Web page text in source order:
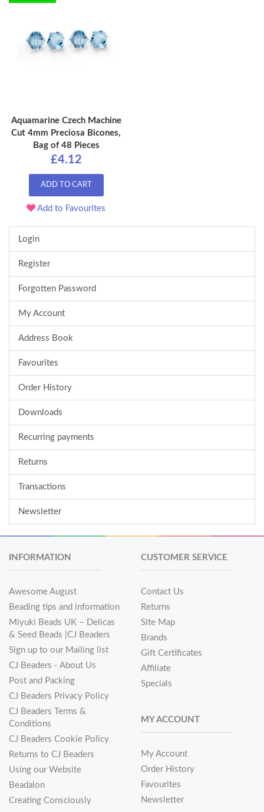
Aquamarine Czech Machine
Cut 4mm Preciosa Bicones,
Bag of 48 Pieces
£4.12
ADD TO CART
Add to Favourites
Login
Register
Forgotten Password
My Account
Address Book
Favourites
Order History
Downloads
Recurring payments
Returns
Transactions
Newsletter
INFORMATION
Awesome August
Beading tips and information
Miyuki Beads UK – Delicas
& Seed Beads |CJ Beaders
Sign up to our Mailing list
CJ Beaders - About Us
Post and Packing
CJ Beaders Privacy Policy
CJ Beaders Terms &
Conditions
CJ Beaders Cookie Policy
Returns to CJ Beaders
Using our Website
Beadalon
Creating Consciously
CUSTOMER SERVICE
Contact Us
Returns
Site Map
Brands
Gift Certificates
Affiliate
Specials
MY ACCOUNT
My Account
Order History
Favourites
Newsletter